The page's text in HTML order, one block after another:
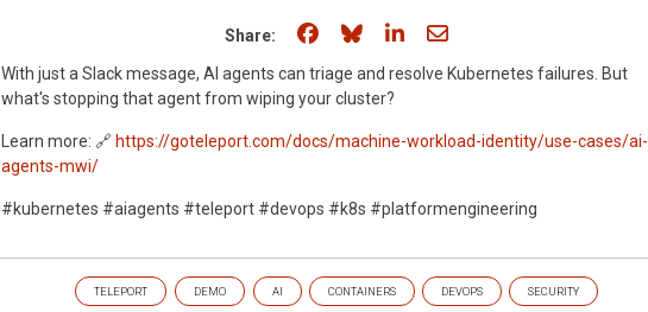
Share: Share on Facebook
Share on Bluesky
Share on LinkedIn
Share through email
With just a Slack message, AI agents can triage and resolve Kubernetes failures. But
what's stopping that agent from wiping your cluster?
Learn more: 🔗 https://goteleport.com/docs/machine-workload-identity/use-cases/ai-
agents-mwi/
#kubernetes #aiagents #teleport #devops #k8s #platformengineering
TELEPORT DEMO AI CONTAINERS DEVOPS SECURITY